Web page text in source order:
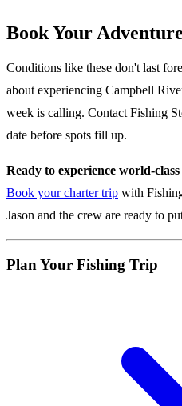
Book Your Adventure
Conditions like these don't last
about experiencing Campbell
week is calling. Contact Fishing
date before spots fill up.
Ready to experience world-
Book your charter trip with
Jason and the crew are ready to
Plan Your Fishing Trip